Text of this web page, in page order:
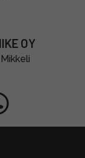
OY